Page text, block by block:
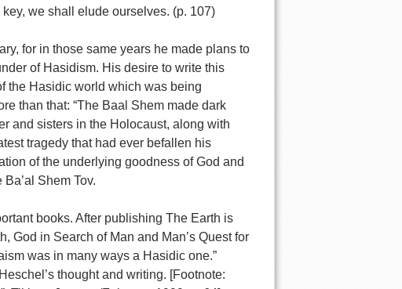
we shall elude ourselves. (p. 107)
for in those same years he made plans to
of Hasidism. His desire to write this
the Hasidic world which was being
than that: “The Baal Shem made dark
and sisters in the Holocaust, along with
tragedy that had ever befallen his
of the underlying goodness of God and
Shem Tov.
books. After publishing The Earth is
God in Search of Man and Man’s Quest for
was in many ways a Hasidic one.”
thought and writing. [Footnote: